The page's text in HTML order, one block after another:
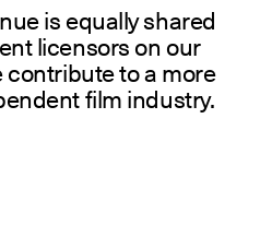
is equally shared
licensors on our
to a more
film industry.